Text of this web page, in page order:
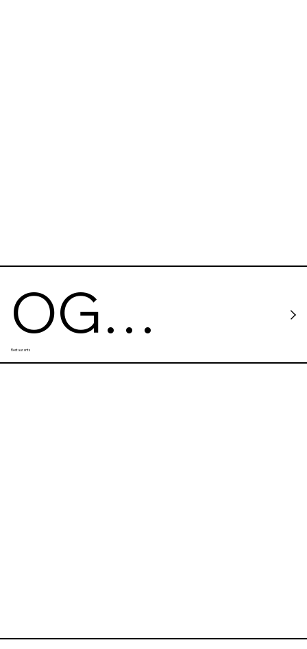
OG
Burger
Restaurants